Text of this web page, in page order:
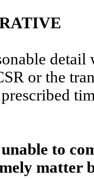
or the
to
matter